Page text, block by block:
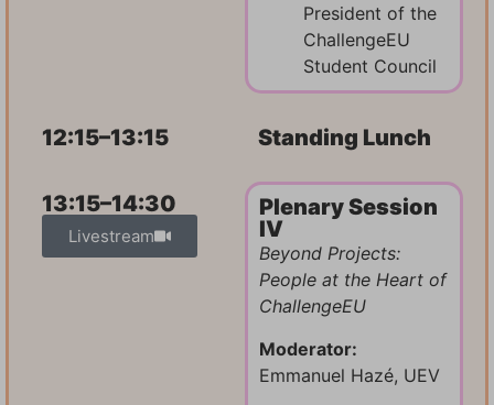
President of the
ChallengeEU
Student Council
12:15–13:15 Standing Lunch
13:15–14:30
Livestream
Plenary Session
IV
Beyond Projects:
People at the Heart of
ChallengeEU
Moderator:
Emmanuel Hazé, UEV